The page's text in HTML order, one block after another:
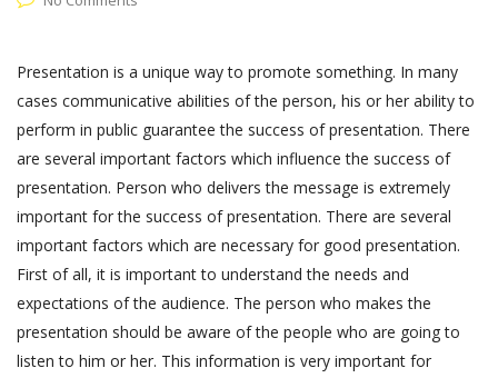
Presentation is a unique way to promote something. In many
cases communicative abilities of the person, his or her ability to
perform in public guarantee the success of presentation. There
are several important factors which influence the success of
presentation. Person who delivers the message is extremely
important for the success of presentation. There are several
important factors which are necessary for good presentation.
First of all, it is important to understand the needs and
expectations of the audience. The person who makes the
presentation should be aware of the people who are going to
listen to him or her. This information is very important for